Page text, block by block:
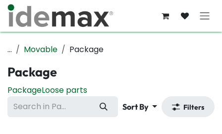
Skip to Content
... Movable Package
Package
PackageLoose parts
Sort By Filters